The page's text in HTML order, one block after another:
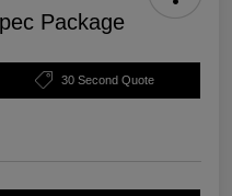
Package
30 Second Quote